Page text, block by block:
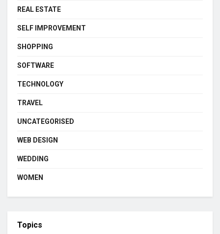
REAL ESTATE
SELF IMPROVEMENT
SHOPPING
SOFTWARE
TECHNOLOGY
TRAVEL
UNCATEGORISED
WEB DESIGN
WEDDING
WOMEN
Topics